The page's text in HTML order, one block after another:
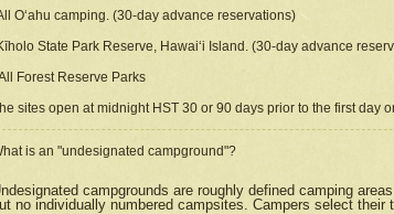
Oʻahu camping. (30-day advance reservations)
State Park Reserve, Hawaiʻi Island. (30-day advance
Forest Reserve Parks
sites open at midnight HST 30 or 90 days prior to the first
is an "undesignated campground"?
campgrounds are roughly defined camping
no individually numbered campsites. Campers select